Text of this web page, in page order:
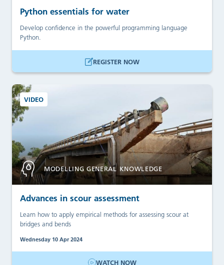
Python essentials for water
Develop confidence in the powerful programming language
Python.
REGISTER NOW
VIDEO
MODELLING GENERAL KNOWLEDGE
Advances in scour assessment
Learn how to apply empirical methods for assessing scour at
bridges and bends
Wednesday 10 Apr 2024
WATCH NOW